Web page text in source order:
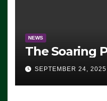
NEWS
The Soaring
SEPTEMBER 24, 2025